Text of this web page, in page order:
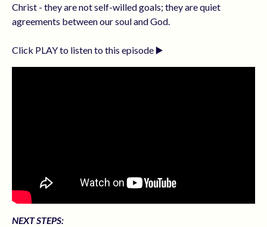
Christ - they are not self-willed goals; they are quiet
agreements between our soul and God.
Click PLAY to listen to this episode ▶️
NEXT STEPS: